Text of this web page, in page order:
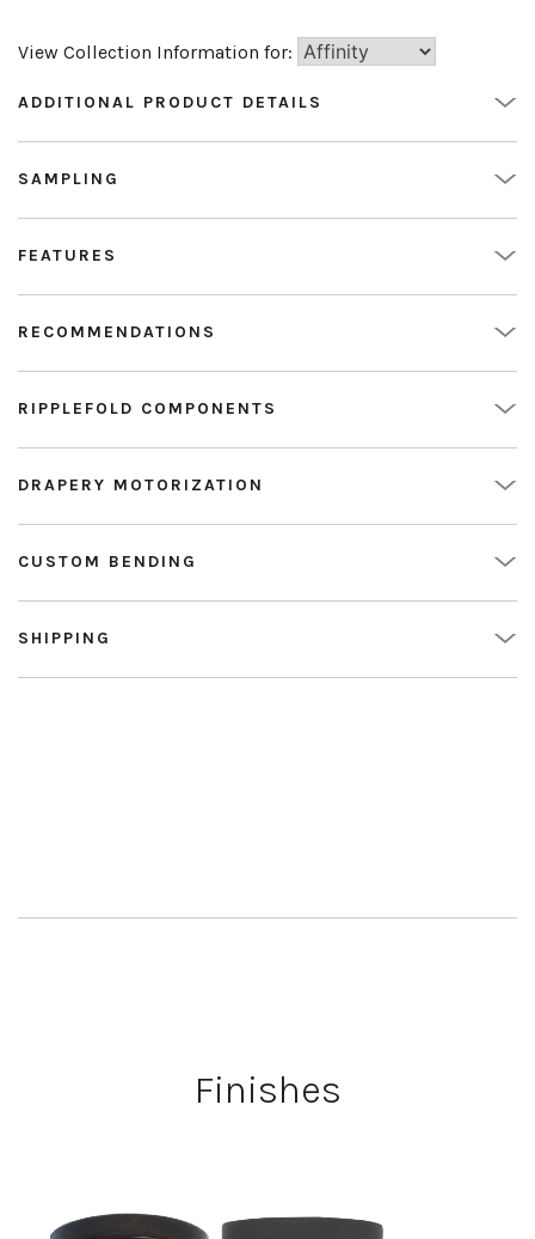
View Collection Information for:
ADDITIONAL PRODUCT DETAILS
SAMPLING
FEATURES
RECOMMENDATIONS
RIPPLEFOLD COMPONENTS
DRAPERY MOTORIZATION
CUSTOM BENDING
SHIPPING
Finishes